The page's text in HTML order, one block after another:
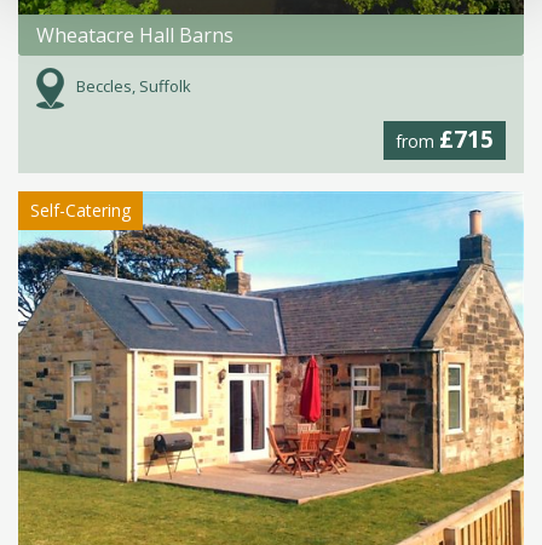
Wheatacre Hall Barns
Beccles, Suffolk
from £715
Self-Catering